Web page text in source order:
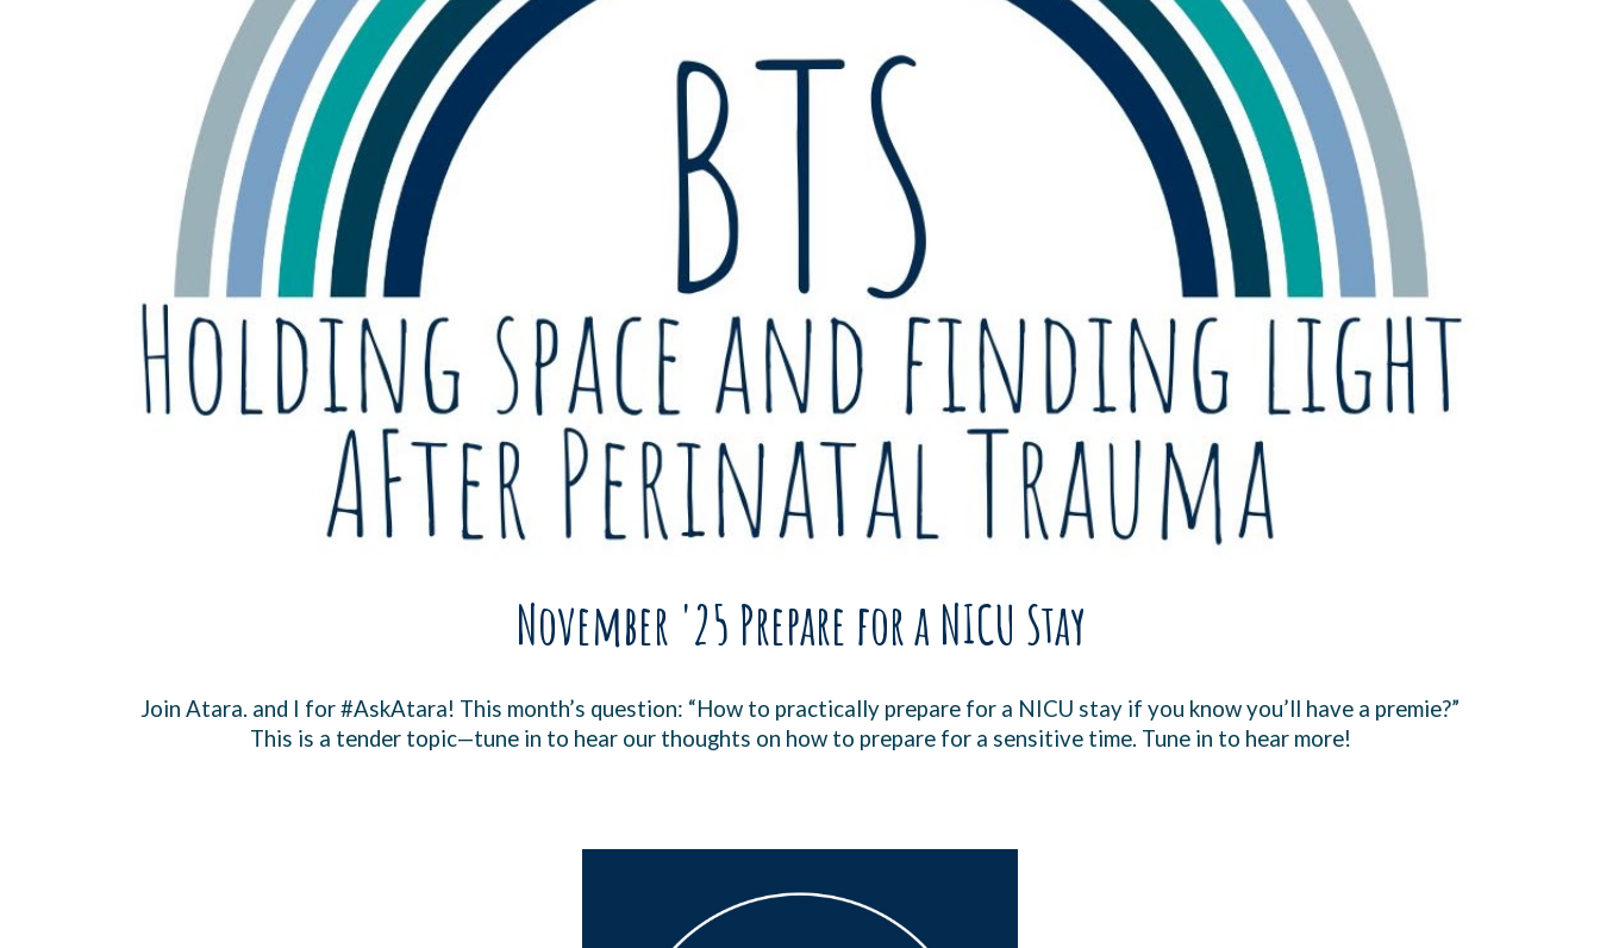
November '25 Prepare for a NICU Stay
Join ⁠Atara. and I for ⁠#AskAtara⁠! This month’s question: “How to practically prepare for a NICU stay if you know you’ll have a premie?”
This is a tender topic—tune in to hear our thoughts on how to prepare for a sensitive time. Tune in to hear more!